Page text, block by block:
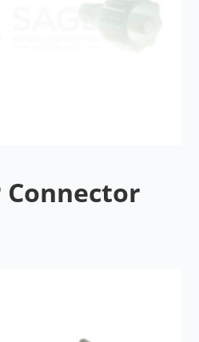
Connector